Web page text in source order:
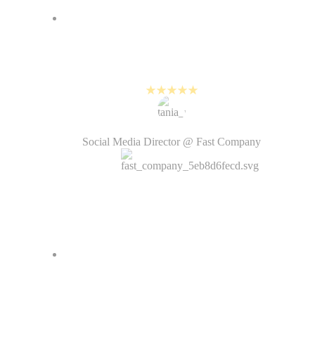
Social Media Director @ Fast Company